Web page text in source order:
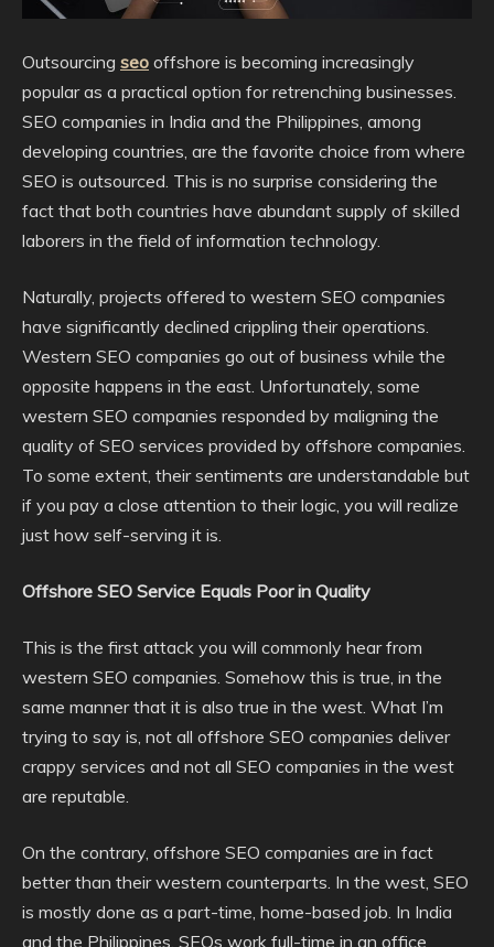
Outsourcing seo offshore is becoming increasingly
popular as a practical option for retrenching businesses.
SEO companies in India and the Philippines, among
developing countries, are the favorite choice from where
SEO is outsourced. This is no surprise considering the
fact that both countries have abundant supply of skilled
laborers in the field of information technology.
Naturally, projects offered to western SEO companies
have significantly declined crippling their operations.
Western SEO companies go out of business while the
opposite happens in the east. Unfortunately, some
western SEO companies responded by maligning the
quality of SEO services provided by offshore companies.
To some extent, their sentiments are understandable but
if you pay a close attention to their logic, you will realize
just how self-serving it is.
Offshore SEO Service Equals Poor in Quality
This is the first attack you will commonly hear from
western SEO companies. Somehow this is true, in the
same manner that it is also true in the west. What I’m
trying to say is, not all offshore SEO companies deliver
crappy services and not all SEO companies in the west
are reputable.
On the contrary, offshore SEO companies are in fact
better than their western counterparts. In the west, SEO
is mostly done as a part-time, home-based job. In India
and the Philippines, SEOs work full-time in an office